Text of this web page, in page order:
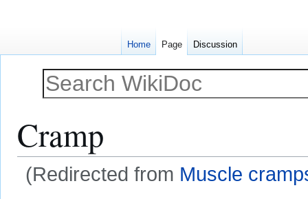
Cramp
(Redirected from Muscle
Home Page Discussion